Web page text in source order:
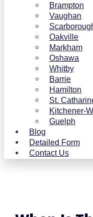
Brampton
Vaughan
Oakville
Markham
Oshawa
Whitby
Barrie
Hamilton
St.
Kitchener-
Guelph
Blog
Detailed Form
Contact Us